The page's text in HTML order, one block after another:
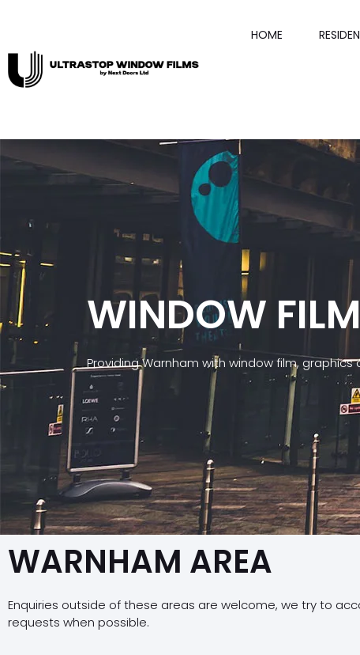
HOME
WINDOW
Providing Warnham with window film,
WARNHAM AREA
Enquiries outside of these areas are welcome, we try to
requests when possible.